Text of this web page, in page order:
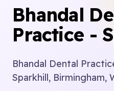
Bhandal
Practice -
Bhandal Dental
Sparkhill, Birmingham,